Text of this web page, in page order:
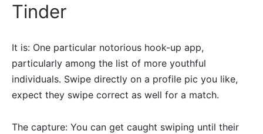
Tinder
It is: One particular notorious hook-up app,
particularly among the list of more youthful
individuals. Swipe directly on a profile pic you like,
expect they swipe correct as well for a match.
The capture: You can get caught swiping until their